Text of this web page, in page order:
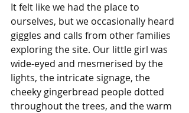
It felt like we had the place to
ourselves, but we occasionally heard
giggles and calls from other families
exploring the site. Our little girl was
wide-eyed and mesmerised by the
lights, the intricate signage, the
cheeky gingerbread people dotted
throughout the trees, and the warm